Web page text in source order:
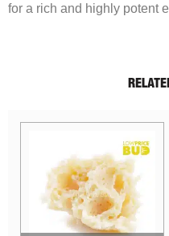
for a rich and highly potent